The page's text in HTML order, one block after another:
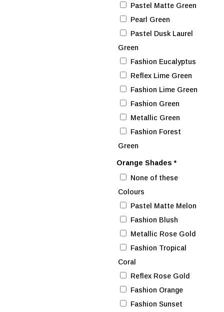
Pastel Matte Green
Pearl Green
Pastel Dusk Laurel
Green
Fashion Eucalyptus
Reflex Lime Green
Fashion Lime Green
Fashion Green
Metallic Green
Fashion Forest
Green
Orange Shades*
None of these
Colours
Pastel Matte Melon
Fashion Blush
Metallic Rose Gold
Fashion Tropical
Coral
Reflex Rose Gold
Fashion Orange
Fashion Sunset